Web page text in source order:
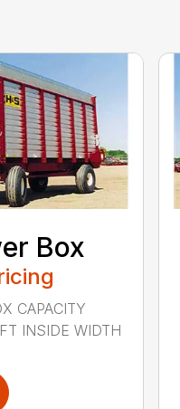
Box
CAPACITY
INSIDE WIDTH